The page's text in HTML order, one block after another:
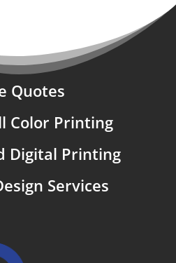
Quotes
Color Printing
Digital Printing
Services